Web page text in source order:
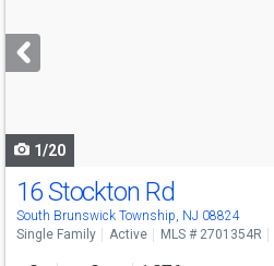
next
buttons
1/20
16 Stockton Rd
South Brunswick Township, NJ 08824
Single Family Active MLS # 2701354R